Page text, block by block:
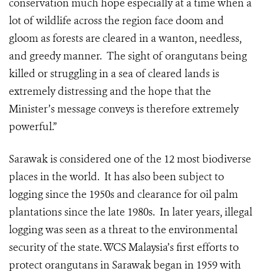
conservation much hope especially at a time when a
lot of wildlife across the region face doom and
gloom as forests are cleared in a wanton, needless,
and greedy manner. The sight of orangutans being
killed or struggling in a sea of cleared lands is
extremely distressing and the hope that the
Minister’s message conveys is therefore extremely
powerful.”
Sarawak is considered one of the 12 most biodiverse
places in the world. It has also been subject to
logging since the 1950s and clearance for oil palm
plantations since the late 1980s. In later years, illegal
logging was seen as a threat to the environmental
security of the state. WCS Malaysia’s first efforts to
protect orangutans in Sarawak began in 1959 with